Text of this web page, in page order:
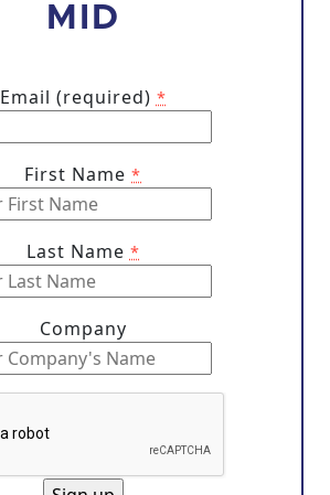
MID
Email (required) *
First Name *
Last Name *
Company